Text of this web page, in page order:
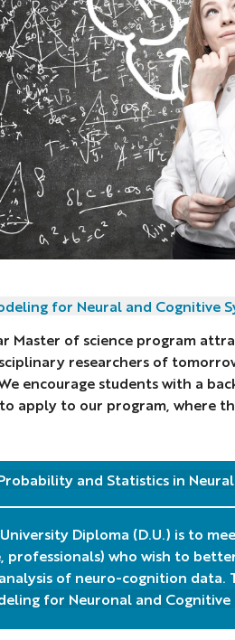
for Neural and Cognitive
Master of science program
researchers of
encourage students with a
apply to our program, where
and Statistics in
Diploma (D.U.) is to
who wish to
of neuro-cognition
for Neuronal and Cognitive